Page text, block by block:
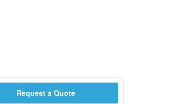
Request a Quote